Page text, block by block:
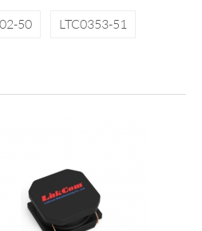
50
LTC0353-51